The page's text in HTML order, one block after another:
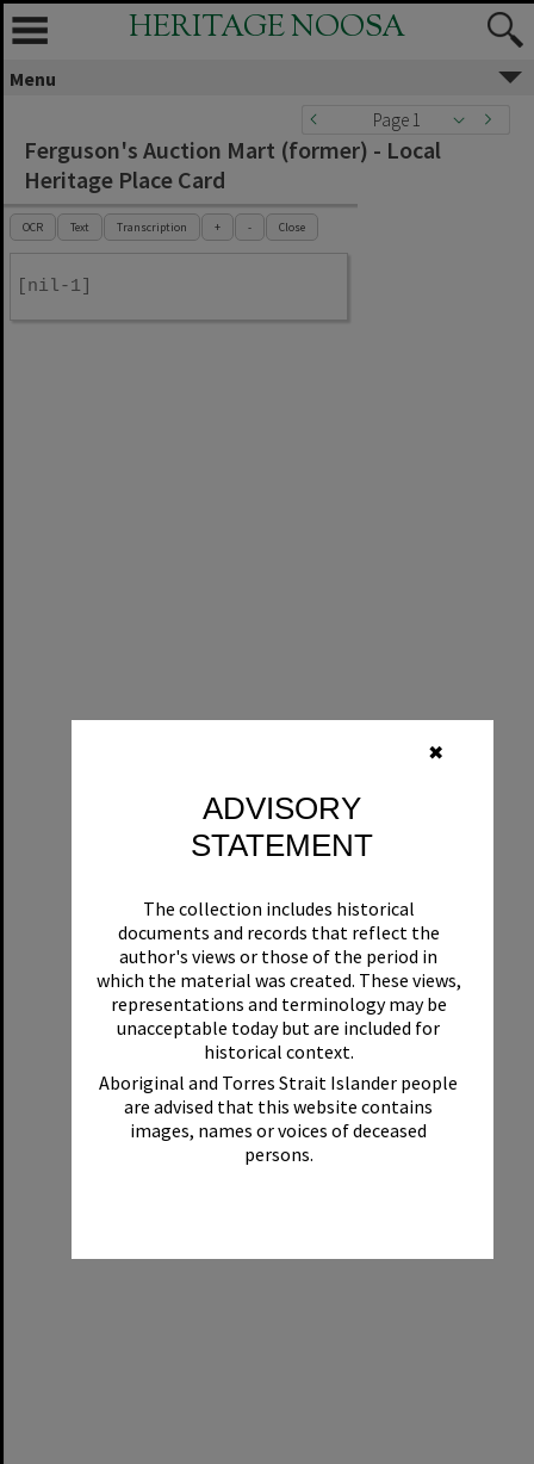
✖
ADVISORY
STATEMENT
The collection includes historical
documents and records that reflect the
author's views or those of the period in
which the material was created. These views,
representations and terminology may be
unacceptable today but are included for
historical context.
Aboriginal and Torres Strait Islander people
are advised that this website contains
images, names or voices of deceased
persons.
HERITAGE NOOSA
Menu
Page 1
Ferguson's Auction Mart (former) - Local
Heritage Place Card
OCR Text Transcription + - Close
[nil-1]